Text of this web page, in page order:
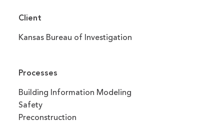
Client
Kansas Bureau of Investigation
Processes
Building Information Modeling
Safety
Preconstruction